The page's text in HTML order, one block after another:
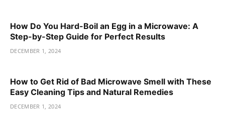
How Do You Hard-Boil an Egg in a Microwave: A
Step-by-Step Guide for Perfect Results
DECEMBER 1, 2024
How to Get Rid of Bad Microwave Smell with These
Easy Cleaning Tips and Natural Remedies
DECEMBER 1, 2024